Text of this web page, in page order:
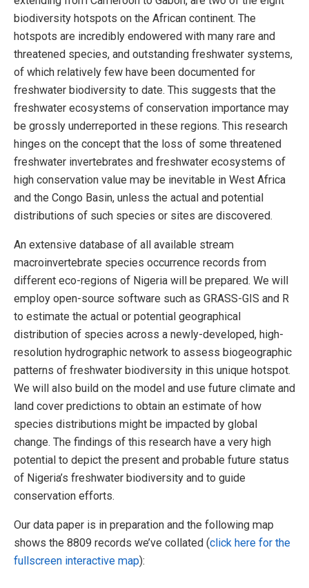
biodiversity hotspots on the African continent. The
hotspots are incredibly endowered with many rare and
threatened species, and outstanding freshwater systems,
of which relatively few have been documented for
freshwater biodiversity to date. This suggests that the
freshwater ecosystems of conservation importance may
be grossly underreported in these regions. This research
hinges on the concept that the loss of some threatened
freshwater invertebrates and freshwater ecosystems of
high conservation value may be inevitable in West Africa
and the Congo Basin, unless the actual and potential
distributions of such species or sites are discovered.
An extensive database of all available stream
macroinvertebrate species occurrence records from
different eco-regions of Nigeria will be prepared. We will
employ open-source software such as GRASS-GIS and R
to estimate the actual or potential geographical
distribution of species across a newly-developed, high-
resolution hydrographic network to assess biogeographic
patterns of freshwater biodiversity in this unique hotspot.
We will also build on the model and use future climate and
land cover predictions to obtain an estimate of how
species distributions might be impacted by global
change. The findings of this research have a very high
potential to depict the present and probable future status
of Nigeria’s freshwater biodiversity and to guide
conservation efforts.
Our data paper is in preparation and the following map
shows the 8809 records we’ve collated (click here for the
fullscreen interactive map):